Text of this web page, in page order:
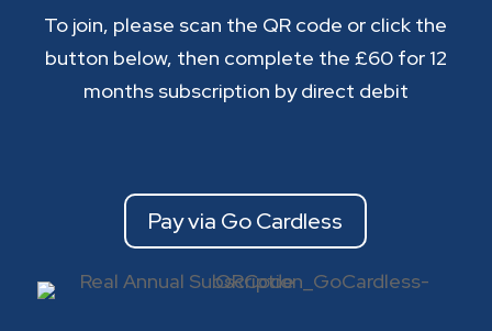
To join, please scan the QR code or click the
button below, then complete the £60 for 12
months subscription by direct debit
Pay via Go Cardless